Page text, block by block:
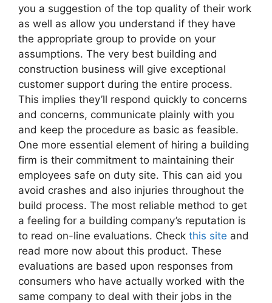
you a suggestion of the top quality of their work
as well as allow you understand if they have
the appropriate group to provide on your
assumptions. The very best building and
construction business will give exceptional
customer support during the entire process.
This implies they’ll respond quickly to concerns
and concerns, communicate plainly with you
and keep the procedure as basic as feasible.
One more essential element of hiring a building
firm is their commitment to maintaining their
employees safe on duty site. This can aid you
avoid crashes and also injuries throughout the
build process. The most reliable method to get
a feeling for a building company’s reputation is
to read on-line evaluations. Check this site and
read more now about this product. These
evaluations are based upon responses from
consumers who have actually worked with the
same company to deal with their jobs in the